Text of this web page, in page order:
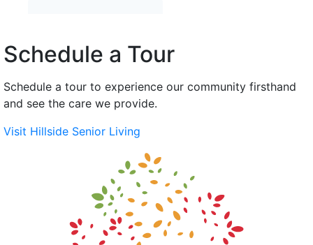
Schedule a Tour
Schedule a tour to experience our community firsthand
and see the care we provide.
Visit Hillside Senior Living